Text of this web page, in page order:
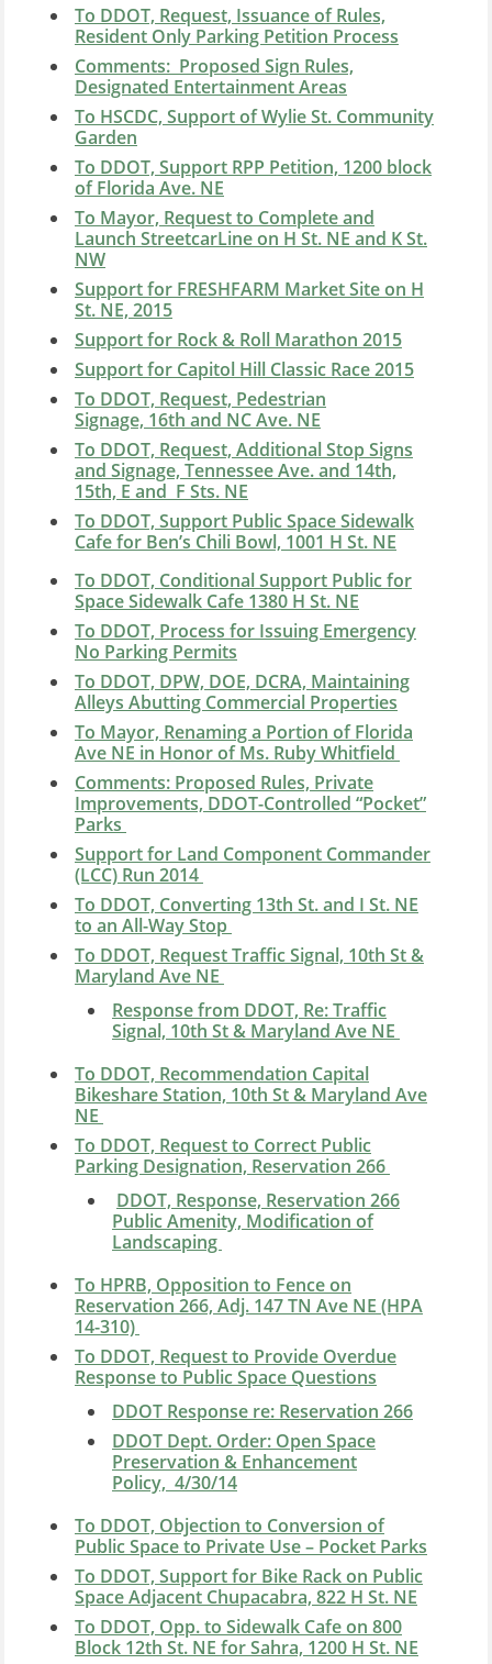
To DDOT, Request, Issuance of Rules,
Resident Only Parking Petition Process
Comments: Proposed Sign Rules,
Designated Entertainment Areas
To HSCDC, Support of Wylie St. Community
Garden
To DDOT, Support RPP Petition, 1200 block
of Florida Ave. NE
To Mayor, Request to Complete and
Launch StreetcarLine on H St. NE and K St.
NW
Support for FRESHFARM Market Site on H
St. NE, 2015
Support for Rock & Roll Marathon 2015
Support for Capitol Hill Classic Race 2015
To DDOT, Request, Pedestrian
Signage, 16th and NC Ave. NE
To DDOT, Request, Additional Stop Signs
and Signage, Tennessee Ave. and 14th,
15th, E and F Sts. NE
To DDOT, Support Public Space Sidewalk
Cafe for Ben’s Chili Bowl, 1001 H St. NE
To DDOT, Conditional Support Public for
Space Sidewalk Cafe 1380 H St. NE
To DDOT, Process for Issuing Emergency
No Parking Permits
To DDOT, DPW, DOE, DCRA, Maintaining
Alleys Abutting Commercial Properties
To Mayor, Renaming a Portion of Florida
Ave NE in Honor of Ms. Ruby Whitfield
Comments: Proposed Rules, Private
Improvements, DDOT-Controlled “Pocket”
Parks
Support for Land Component Commander
(LCC) Run 2014
To DDOT, Converting 13th St. and I St. NE
to an All-Way Stop
To DDOT, Request Traffic Signal, 10th St &
Maryland Ave NE
Response from DDOT, Re: Traffic
Signal, 10th St & Maryland Ave NE
To DDOT, Recommendation Capital
Bikeshare Station, 10th St & Maryland Ave
NE
To DDOT, Request to Correct Public
Parking Designation, Reservation 266
DDOT, Response, Reservation 266
Public Amenity, Modification of
Landscaping
To HPRB, Opposition to Fence on
Reservation 266, Adj. 147 TN Ave NE (HPA
14-310)
To DDOT, Request to Provide Overdue
Response to Public Space Questions
DDOT Response re: Reservation 266
DDOT Dept. Order: Open Space
Preservation & Enhancement
Policy, 4/30/14
To DDOT, Objection to Conversion of
Public Space to Private Use – Pocket Parks
To DDOT, Support for Bike Rack on Public
Space Adjacent Chupacabra, 822 H St. NE
To DDOT, Opp. to Sidewalk Cafe on 800
Block 12th St. NE for Sahra, 1200 H St. NE